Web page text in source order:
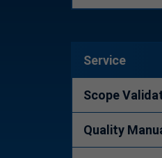
Service
Scope
Quality